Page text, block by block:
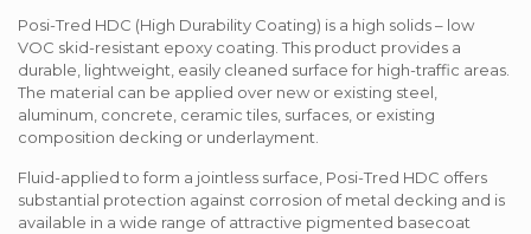
Posi-Tred HDC (High Durability Coating) is a high solids – low
VOC skid-resistant epoxy coating. This product provides a
durable, lightweight, easily cleaned surface for high-traffic areas.
The material can be applied over new or existing steel,
aluminum, concrete, ceramic tiles, surfaces, or existing
composition decking or underlayment.
Fluid-applied to form a jointless surface, Posi-Tred HDC offers
substantial protection against corrosion of metal decking and is
available in a wide range of attractive pigmented basecoat